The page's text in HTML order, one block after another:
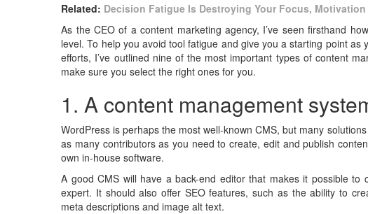
Related: Decision Fatigue Is Destroying Your Focus,
As the CEO of a content marketing agency, I’ve seen firsthand
level. To help you avoid tool fatigue and give you a starting point
efforts, I’ve outlined nine of the most important types of content
make sure you select the right ones for you.
1. A content management
WordPress is perhaps the most well-known CMS, but many
as many contributors as you need to create, edit and publish
own in-house software.
A good CMS will have a back-end editor that makes it possible
expert. It should also offer SEO features, such as the ability to
meta descriptions and image alt text.